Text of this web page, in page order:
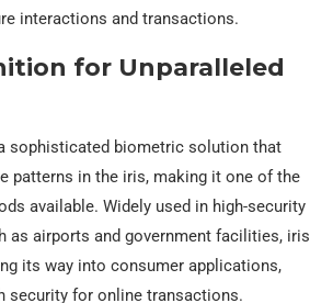
interactions and transactions.
for Unparalleled
sophisticated biometric solution that
patterns in the iris, making it one of the
available. Widely used in high-security
as airports and government facilities, iris
its way into consumer applications,
security for online transactions.